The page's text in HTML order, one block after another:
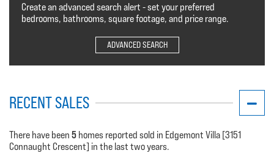
Create an advanced search alert - set your preferred
bedrooms, bathrooms, square footage, and price range.
ADVANCED SEARCH
RECENT SALES
There have been 5 homes reported sold in Edgemont Villa [3151
Connaught Crescent] in the last two years.